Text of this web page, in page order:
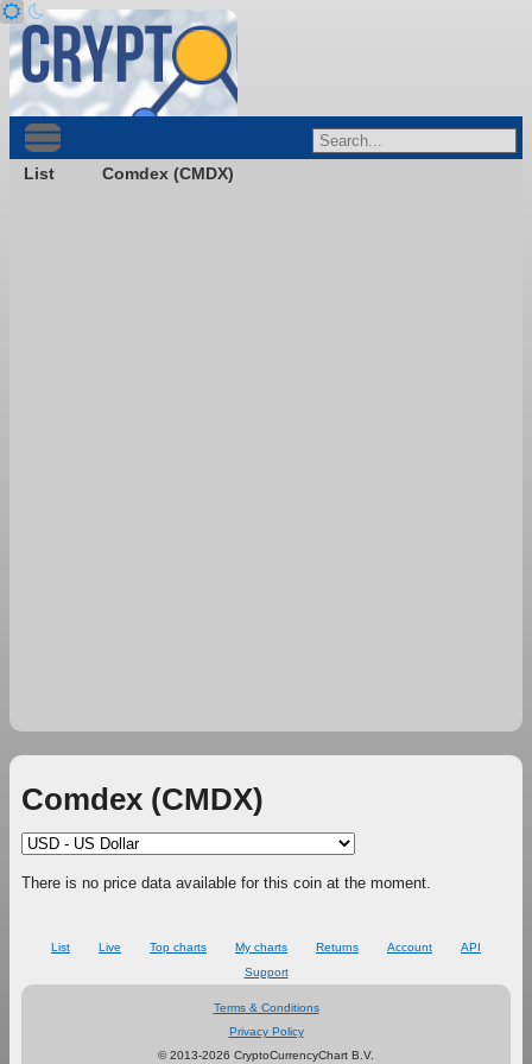
List Comdex (CMDX)
Comdex (CMDX)
There is no price data available for this coin at the moment.
List Live Top charts My charts Returns Account
API
Support
Terms & Conditions
Privacy Policy
© 2013-2026 CryptoCurrencyChart B.V.